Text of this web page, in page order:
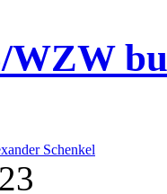
WZW
Schenkel